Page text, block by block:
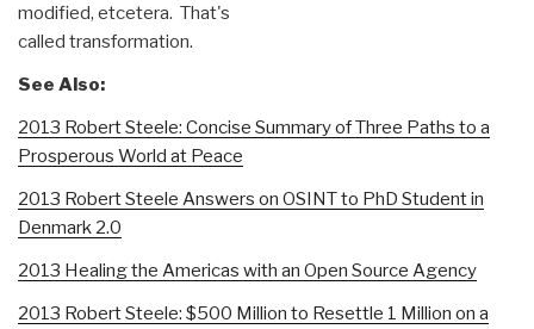
modified, etcetera. That's
called transformation.
See Also:
2013 Robert Steele: Concise Summary of Three Paths to a
Prosperous World at Peace
2013 Robert Steele Answers on OSINT to PhD Student in
Denmark 2.0
2013 Healing the Americas with an Open Source Agency
2013 Robert Steele: $500 Million to Resettle 1 Million on a